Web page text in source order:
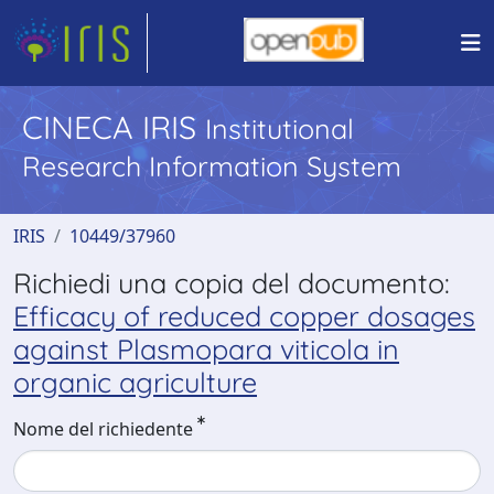
CINECA IRIS Institutional
Research Information System
IRIS 10449/37960
Richiedi una copia del documento:
Efficacy of reduced copper dosages
against Plasmopara viticola in
organic agriculture
Nome del richiedente